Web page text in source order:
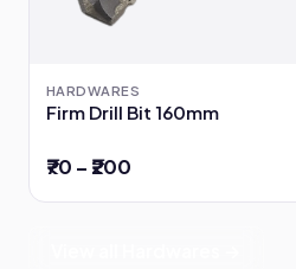
HARDWARES
Firm Drill Bit 160mm
₹70 – ₹200